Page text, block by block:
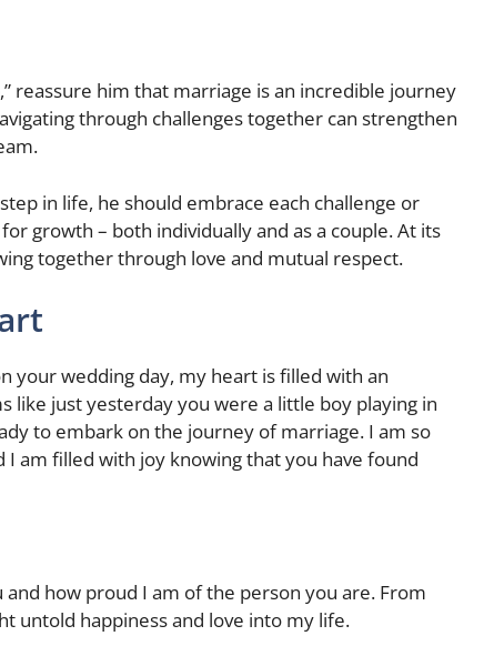
reassure him that marriage is an incredible journey
through challenges together can strengthen
in life, he should embrace each challenge or
growth – both individually and as a couple. At its
together through love and mutual respect.
your wedding day, my heart is filled with an
like just yesterday you were a little boy playing in
to embark on the journey of marriage. I am so
am filled with joy knowing that you have found
how proud I am of the person you are. From
untold happiness and love into my life.